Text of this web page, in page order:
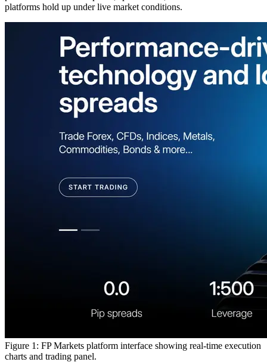
platforms hold up under live market conditions.
Figure 1: FP Markets platform interface showing real-time execution
charts and trading panel.